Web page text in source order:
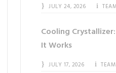
JULY 24, 2026
Cooling
It Works
JULY 17, 2026